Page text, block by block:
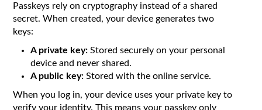
Passkeys rely on cryptography instead of a shared
secret. When created, your device generates two
keys:
A private key: Stored securely on your personal
device and never shared.
A public key: Stored with the online service.
When you log in, your device uses your private key to
verify your identity. This means your passkey only